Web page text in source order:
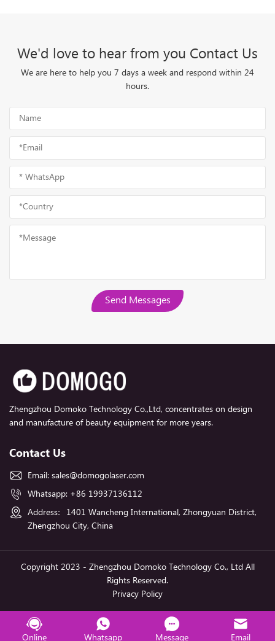
We'd love to hear from you Contact Us
We are here to help you 7 days a week and respond within 24
hours.
Send Messages
Zhengzhou Domoko Technology Co.,Ltd, concentrates on design
and manufacture of beauty equipment for more years.
Contact Us
Email: sales@domogolaser.com
Whatsapp: +86 19937136112
Address：1401 Wancheng International, Zhongyuan District,
Zhengzhou City, China
Copyright 2023 - Zhengzhou Domoko Technology Co., Ltd All
Rights Reserved.
Privacy Policy
Online Whatsapp Message Email